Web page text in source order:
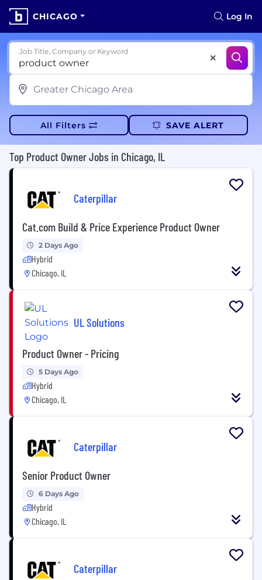
CHICAGO Log In
Job Title, Company or Keyword
All Filters SAVE ALERT
Top Product Owner Jobs in Chicago, IL
Caterpillar
Cat.com Build & Price Experience Product Owner
2 Days Ago
Hybrid
Chicago, IL
UL Solutions
Product Owner - Pricing
5 Days Ago
Hybrid
Chicago, IL
Caterpillar
Senior Product Owner
6 Days Ago
Hybrid
Chicago, IL
Caterpillar